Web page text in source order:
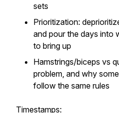
sets
Prioritization:
and pour the days into
to bring up
Hamstrings/biceps vs
problem, and why
follow the same rules
Timestamps: